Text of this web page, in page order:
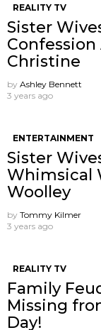
REALITY TV
Sister
Christine
by Ashley Bennett
3 years ago
ENTERTAINMENT
Sister
Whimsical
Woolley
by Tommy Kilmer
3 years ago
REALITY TV
Family
Missing
Day!